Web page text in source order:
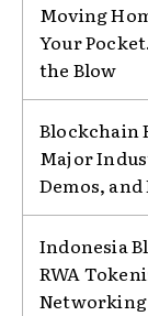
Moving
Your
the Blow
Blockchain
Major
Demos,
Indonesia
RWA
Networking